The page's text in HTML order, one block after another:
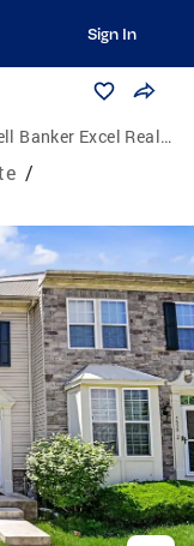
Sign In
Banker Excel Realty
/